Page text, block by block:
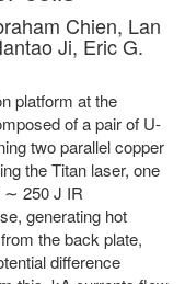
Chien, Lan
Ji, Eric G.
platform at the
of a pair of U-
two parallel copper
the Titan laser, one
∼ 250 J IR
generating hot
the back plate,
difference